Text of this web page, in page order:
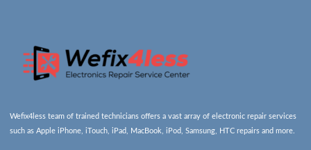
Wefix4less team of trained technicians offers a vast array of electronic repair services
such as Apple iPhone, iTouch, iPad, MacBook, iPod, Samsung, HTC repairs and more.